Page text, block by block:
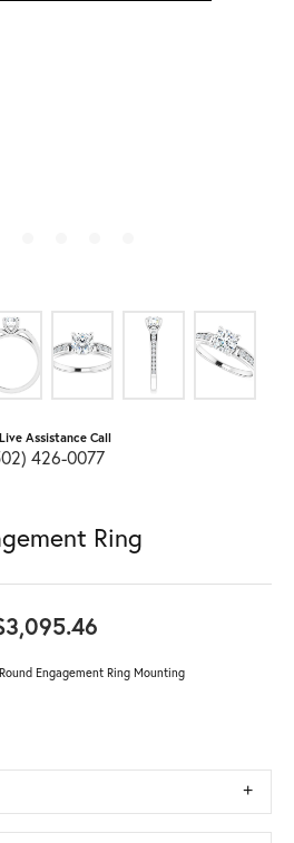
Assistance Call
426-0077
Ring
Engagement Ring Mounting